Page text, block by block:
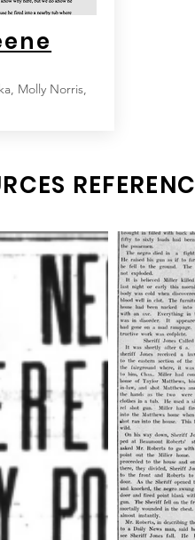
Molly Norris,